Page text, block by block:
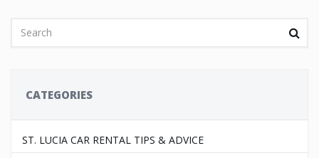
CATEGORIES
ST. LUCIA CAR RENTAL TIPS & ADVICE